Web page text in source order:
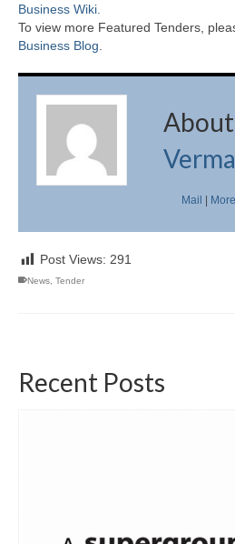
Business Wiki.
To view more Featured Tenders,
Business Blog.
About
Mail
Post Views: 291
News Tender
Recent Posts